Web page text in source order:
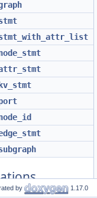
kv_stmt
by 1.17.0